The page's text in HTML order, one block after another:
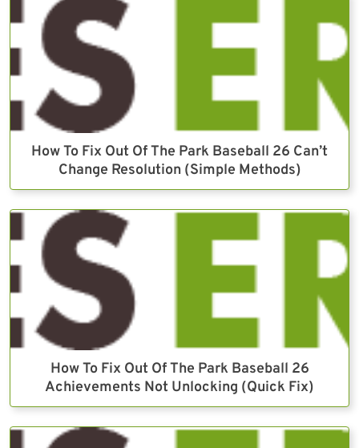
How To Fix Out Of The Park Baseball 26 Can’t
Change Resolution (Simple Methods)
How To Fix Out Of The Park Baseball 26
Achievements Not Unlocking (Quick Fix)